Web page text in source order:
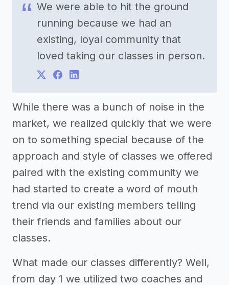
We were able to hit the ground
running because we had an
existing, loyal community that
loved taking our classes in person.
While there was a bunch of noise in the
market, we realized quickly that we were
on to something special because of the
approach and style of classes we offered
paired with the existing community we
had started to create a word of mouth
trend via our existing members telling
their friends and families about our
classes.
What made our classes differently? Well,
from day 1 we utilized two coaches and